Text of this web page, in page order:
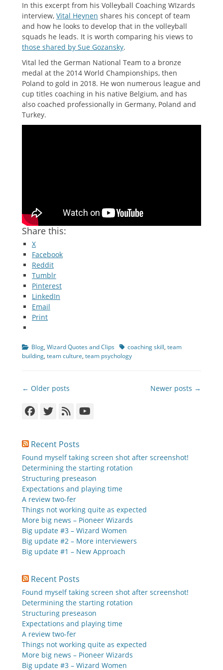
In this excerpt from his Volleyball Coaching WIzards
interview, Vital Heynen shares his concept of team
and how he looks to develop that in the volleyball
squads he leads. It is worth comparing his views to
those shared by Sue Gozansky.
Vital led the German National Team to a bronze
medal at the 2014 World Championships, then
Poland to gold in 2018. He won numerous league and
cup titles coaching in his native Belgium, and has
also coached professionally in Germany, Poland and
Turkey.
Share this:
X
Facebook
Reddit
Tumblr
Pinterest
LinkedIn
Email
Print
Categories
Blog, Wizard Quotes and Clips Tagscoaching skill, team
building, team culture, team psychology
Post
← Older posts Newer posts →
Facebook
Twitter
Feed
Recent Posts
Found myself taking screen shot after screenshot!
Determining the starting rotation
Structuring preseason
Expectations and playing time
A review two-fer
Things not working quite as expected
More big news – Pioneer Wizards
Big update #3 – Wizard Women
Big update #2 – More interviewers
Big update #1 – New Approach
Recent Posts
Found myself taking screen shot after screenshot!
Determining the starting rotation
Structuring preseason
Expectations and playing time
A review two-fer
Things not working quite as expected
More big news – Pioneer Wizards
Big update #3 – Wizard Women